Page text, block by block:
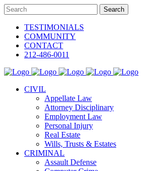
TESTIMONIALS
COMMUNITY
CONTACT
212-486-0011
CIVIL
Appellate Law
Attorney Disciplinary
Employment Law
Personal Injury
Real Estate
Wills, Trusts & Estates
CRIMINAL
Assault Defense